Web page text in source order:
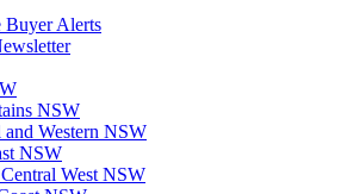
Buyer Alerts
NSW
Western NSW
NSW
West NSW